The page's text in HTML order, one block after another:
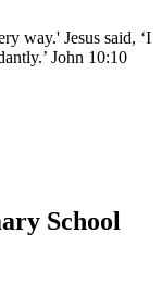
way.' Jesus said, ‘I
John 10:10
School